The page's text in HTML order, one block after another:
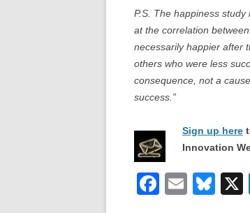
P.S. The happiness
at the correlation
necessarily happier after
others who were less
consequence, not a
success.”
Sign up here
Innovation
F
E
Bl